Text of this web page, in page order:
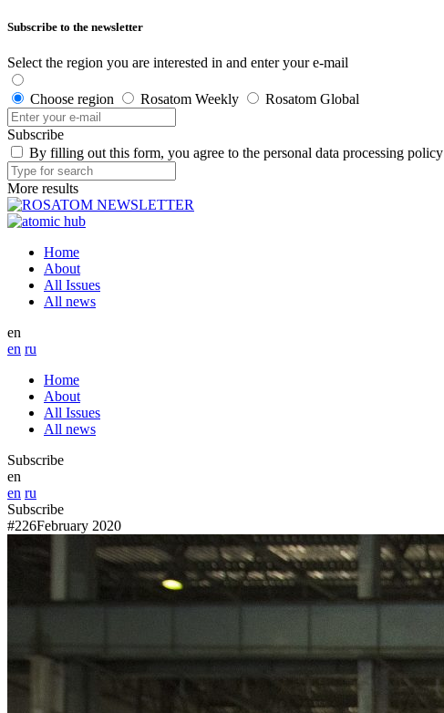
Subscribe to the newsletter
Select the region you are interested in and enter your e-mail
Choose region Rosatom Weekly Rosatom Global
Subscribe
By filling out this form, you agree to the personal data processing policy
More results
Home
About
All Issues
All news
en
en ru
Home
About
All Issues
All news
Subscribe
en
en ru
Subscribe
#226February 2020